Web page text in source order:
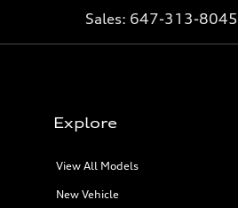
Sales: 647-313-8045
Explore
View All Models
New Vehicle